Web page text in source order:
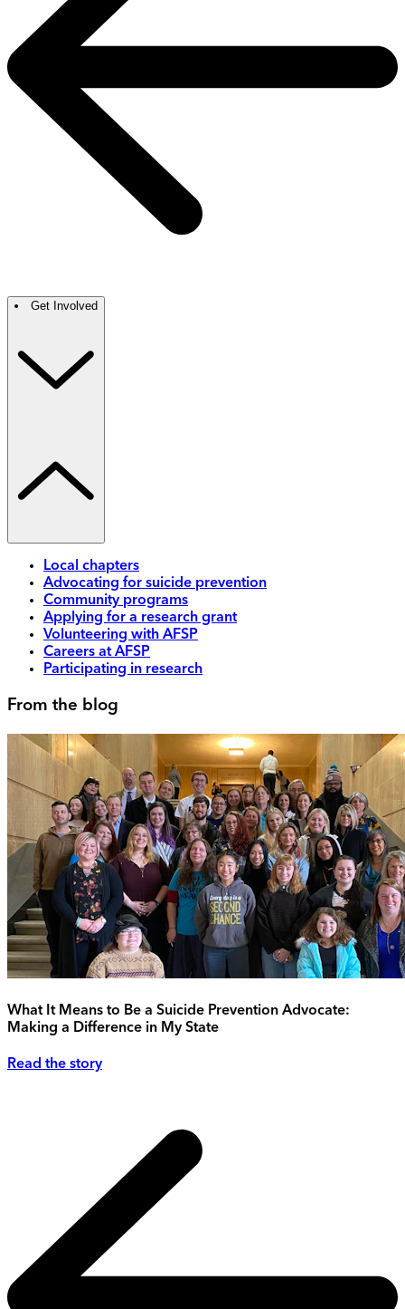
Get Involved
Local chapters
Advocating for suicide prevention
Community programs
Applying for a research grant
Volunteering with AFSP
Careers at AFSP
Participating in research
From the blog
What It Means to Be a Suicide Prevention Advocate:
Making a Difference in My State
Read the story